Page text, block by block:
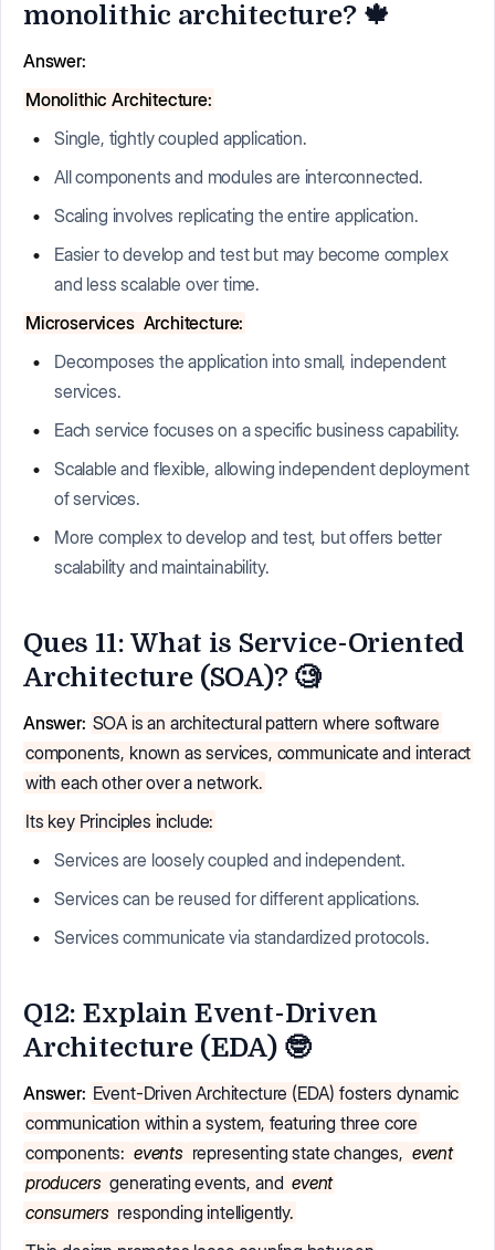
monolithic architecture? 🍁
Answer:
Monolithic Architecture:
Single, tightly coupled application.
All components and modules are interconnected.
Scaling involves replicating the entire application.
Easier to develop and test but may become complex
and less scalable over time.
Microservices Architecture:
Decomposes the application into small, independent
services.
Each service focuses on a specific business capability.
Scalable and flexible, allowing independent deployment
of services.
More complex to develop and test, but offers better
scalability and maintainability.
Ques 11: What is Service-Oriented
Architecture (SOA)? 🧐
Answer: SOA is an architectural pattern where software
components, known as services, communicate and interact
with each other over a network.
Its key Principles include:
Services are loosely coupled and independent.
Services can be reused for different applications.
Services communicate via standardized protocols.
Q12: Explain Event-Driven
Architecture (EDA) 🤓
Answer: Event-Driven Architecture (EDA) fosters dynamic
communication within a system, featuring three core
components: events representing state changes, event
producers generating events, and event
consumers responding intelligently.